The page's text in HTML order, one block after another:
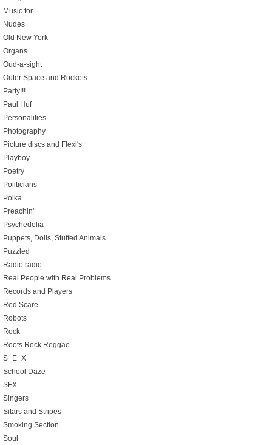
Music for…
Nudes
Old New York
Organs
Oud-a-sight
Outer Space and Rockets
Party!!!
Paul Huf
Personalities
Photography
Picture discs and Flexi's
Playboy
Poetry
Politicians
Polka
Preachin'
Psychedelia
Puppets, Dolls, Stuffed Animals
Puzzled
Radio radio
Real People with Real Problems
Records and Players
Red Scare
Robots
Rock
Roots Rock Reggae
S+E+X
School Daze
SFX
Singers
Sitars and Stripes
Smoking Section
Soul